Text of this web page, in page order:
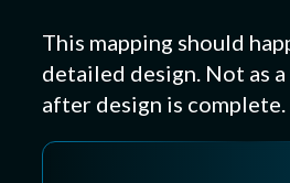
This mapping should
detailed design. Not as
after design is complete.